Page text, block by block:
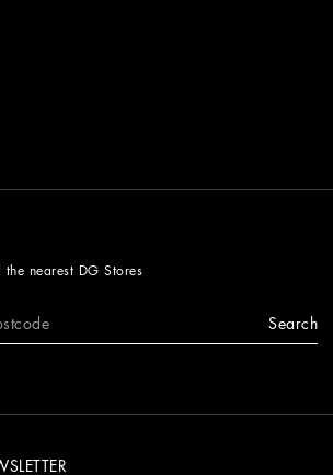
nearest DG Stores
Search